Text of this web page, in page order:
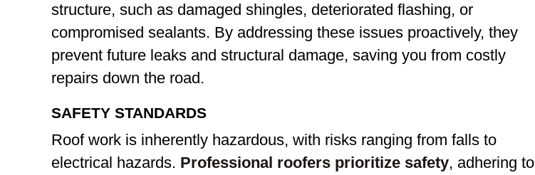
structure, such as damaged shingles, deteriorated flashing, or
compromised sealants. By addressing these issues proactively, they
prevent future leaks and structural damage, saving you from costly
repairs down the road.
SAFETY STANDARDS
Roof work is inherently hazardous, with risks ranging from falls to
electrical hazards. Professional roofers prioritize safety, adhering to